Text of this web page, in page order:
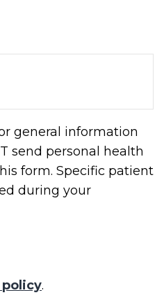
general information
send personal health
form. Specific patient
during your
.